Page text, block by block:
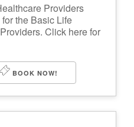
Providers
the Basic Life
Click here for
BOOK NOW!